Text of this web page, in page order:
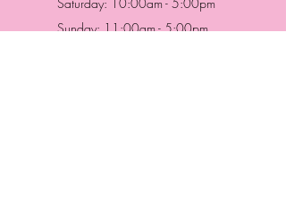
Sunday: 11:00am - 5:00pm